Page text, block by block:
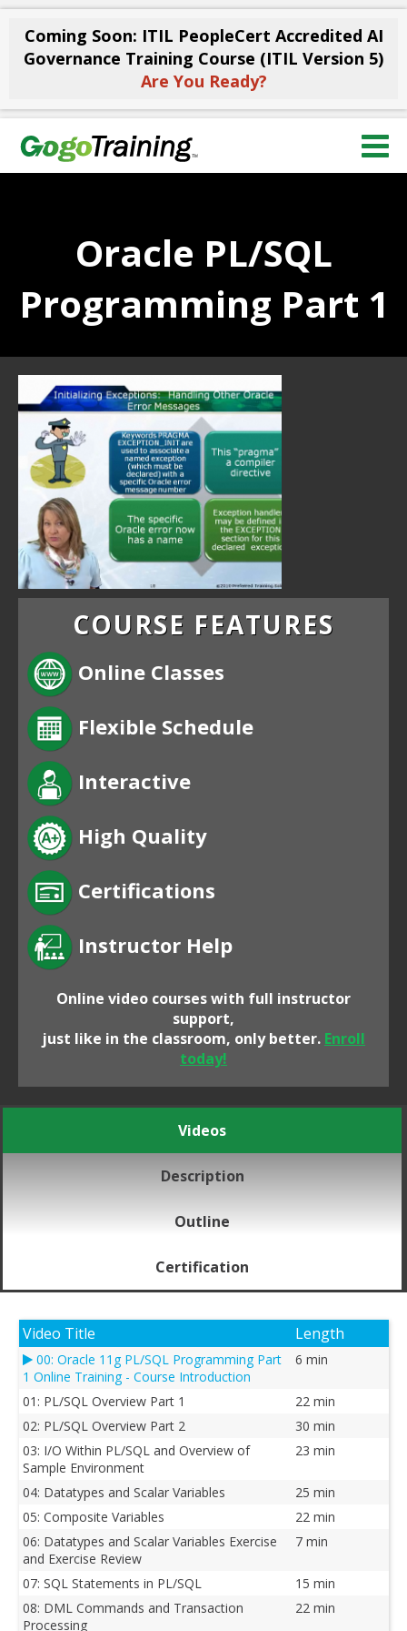
Coming Soon: ITIL PeopleCert Accredited AI
Governance Training Course (ITIL Version 5)
Are You Ready?
Oracle PL/SQL
Programming Part 1
COURSE FEATURES
Online Classes
Flexible Schedule
Interactive
High Quality
Certifications
Instructor Help
Online video courses with full instructor
support,
just like in the classroom, only better. Enroll
today!
Videos
Description
Outline
Certification
Video Title Length
00: Oracle 11g PL/SQL Programming Part
1 Online Training - Course Introduction
6 min
01: PL/SQL Overview Part 1
22 min
02: PL/SQL Overview Part 2
30 min
03: I/O Within PL/SQL and Overview of
Sample Environment
23 min
04: Datatypes and Scalar Variables
25 min
05: Composite Variables
22 min
06: Datatypes and Scalar Variables Exercise
and Exercise Review
7 min
07: SQL Statements in PL/SQL
15 min
08: DML Commands and Transaction
Processing
22 min